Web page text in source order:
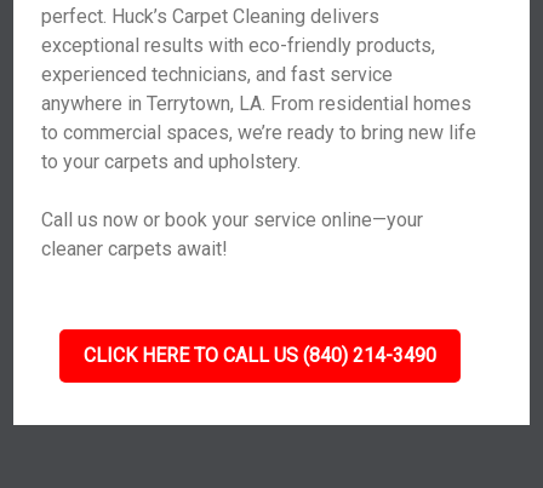
perfect. Huck’s Carpet Cleaning delivers
exceptional results with eco-friendly products,
experienced technicians, and fast service
anywhere in Terrytown, LA. From residential homes
to commercial spaces, we’re ready to bring new life
to your carpets and upholstery.
Call us now or book your service online—your
cleaner carpets await!
CLICK HERE TO CALL US (840) 214-3490